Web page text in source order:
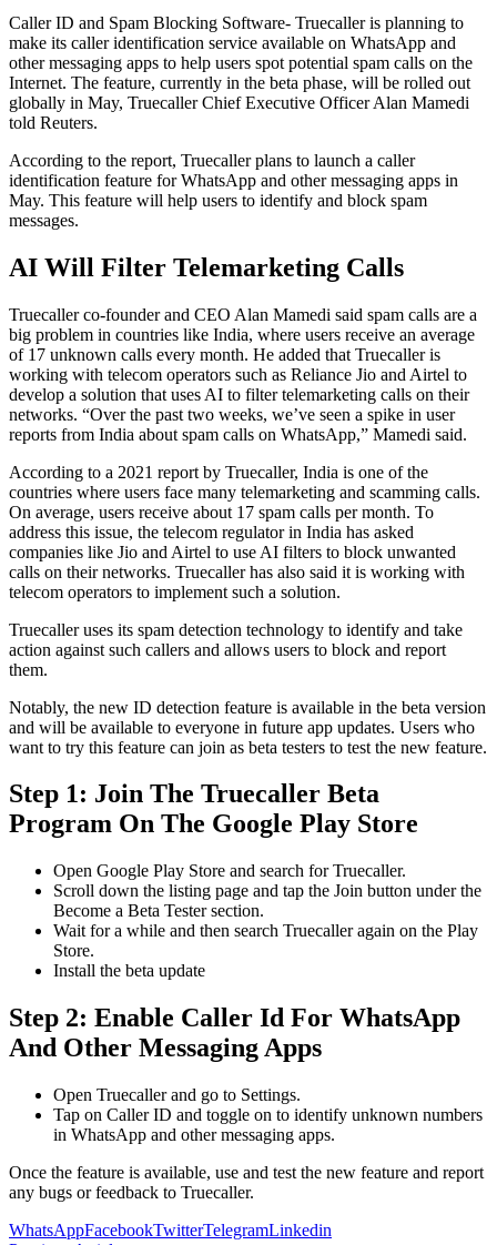
Caller ID and Spam Blocking Software- Truecaller is planning to
make its caller identification service available on WhatsApp and
other messaging apps to help users spot potential spam calls on the
Internet. The feature, currently in the beta phase, will be rolled out
globally in May, Truecaller Chief Executive Officer Alan Mamedi
told Reuters.
According to the report, Truecaller plans to launch a caller
identification feature for WhatsApp and other messaging apps in
May. This feature will help users to identify and block spam
messages.
AI Will Filter Telemarketing Calls
Truecaller co-founder and CEO Alan Mamedi said spam calls are a
big problem in countries like India, where users receive an average
of 17 unknown calls every month. He added that Truecaller is
working with telecom operators such as Reliance Jio and Airtel to
develop a solution that uses AI to filter telemarketing calls on their
networks. “Over the past two weeks, we’ve seen a spike in user
reports from India about spam calls on WhatsApp,” Mamedi said.
According to a 2021 report by Truecaller, India is one of the
countries where users face many telemarketing and scamming calls.
On average, users receive about 17 spam calls per month. To
address this issue, the telecom regulator in India has asked
companies like Jio and Airtel to use AI filters to block unwanted
calls on their networks. Truecaller has also said it is working with
telecom operators to implement such a solution.
Truecaller uses its spam detection technology to identify and take
action against such callers and allows users to block and report
them.
Notably, the new ID detection feature is available in the beta version
and will be available to everyone in future app updates. Users who
want to try this feature can join as beta testers to test the new feature.
Step 1: Join The Truecaller Beta
Program On The Google Play Store
Open Google Play Store and search for Truecaller.
Scroll down the listing page and tap the Join button under the
Become a Beta Tester section.
Wait for a while and then search Truecaller again on the Play
Store.
Install the beta update
Step 2: Enable Caller Id For WhatsApp
And Other Messaging Apps
Open Truecaller and go to Settings.
Tap on Caller ID and toggle on to identify unknown numbers
in WhatsApp and other messaging apps.
Once the feature is available, use and test the new feature and report
any bugs or feedback to Truecaller.
WhatsAppFacebookTwitterTelegramLinkedin